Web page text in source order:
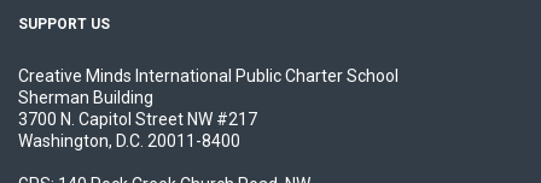
SUPPORT US
Creative Minds International Public Charter School
Sherman Building
3700 N. Capitol Street NW #217
Washington, D.C. 20011-8400